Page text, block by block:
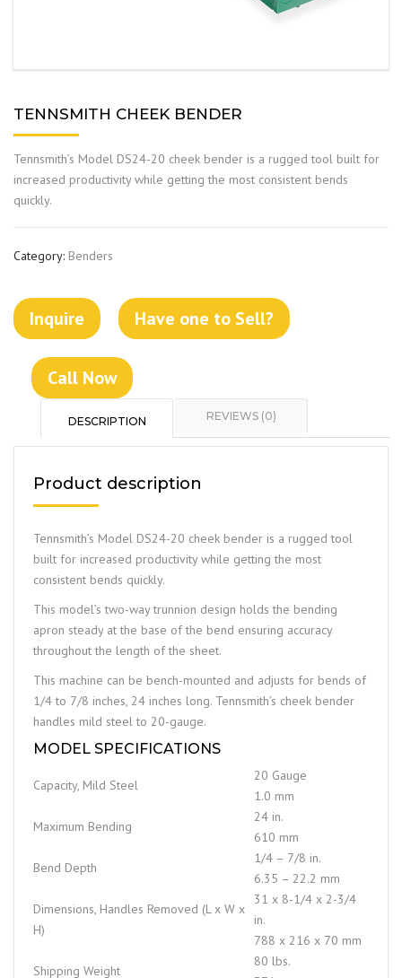
TENNSMITH CHEEK BENDER
Tennsmith’s Model DS24-20 cheek bender is a rugged tool built for
increased productivity while getting the most consistent bends
quickly.
Category: Benders
Inquire Have one to Sell?
Call Now
DESCRIPTION REVIEWS (0)
Product description
Tennsmith’s Model DS24-20 cheek bender is a rugged tool
built for increased productivity while getting the most
consistent bends quickly.
This model’s two-way trunnion design holds the bending
apron steady at the base of the bend ensuring accuracy
throughout the length of the sheet.
This machine can be bench-mounted and adjusts for bends of
1/4 to 7/8 inches, 24 inches long. Tennsmith’s cheek bender
handles mild steel to 20-gauge.
MODEL SPECIFICATIONS
Capacity, Mild Steel
20 Gauge
1.0 mm
Maximum Bending
24 in.
610 mm
Bend Depth
1/4 – 7/8 in.
6.35 – 22.2 mm
Dimensions, Handles Removed (L x W x
H)
31 x 8-1/4 x 2-3/4
in.
788 x 216 x 70 mm
Shipping Weight
80 lbs.